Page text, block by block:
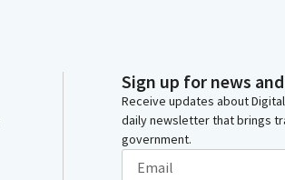
Sign up for news
Receive updates about
daily newsletter that brings
government.